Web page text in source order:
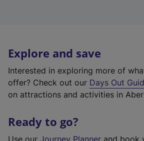
Explore and save
Interested in exploring more of
offer? Check out our Days Out
on attractions and activities in
Ready to go?
Use our Journey Planner and book